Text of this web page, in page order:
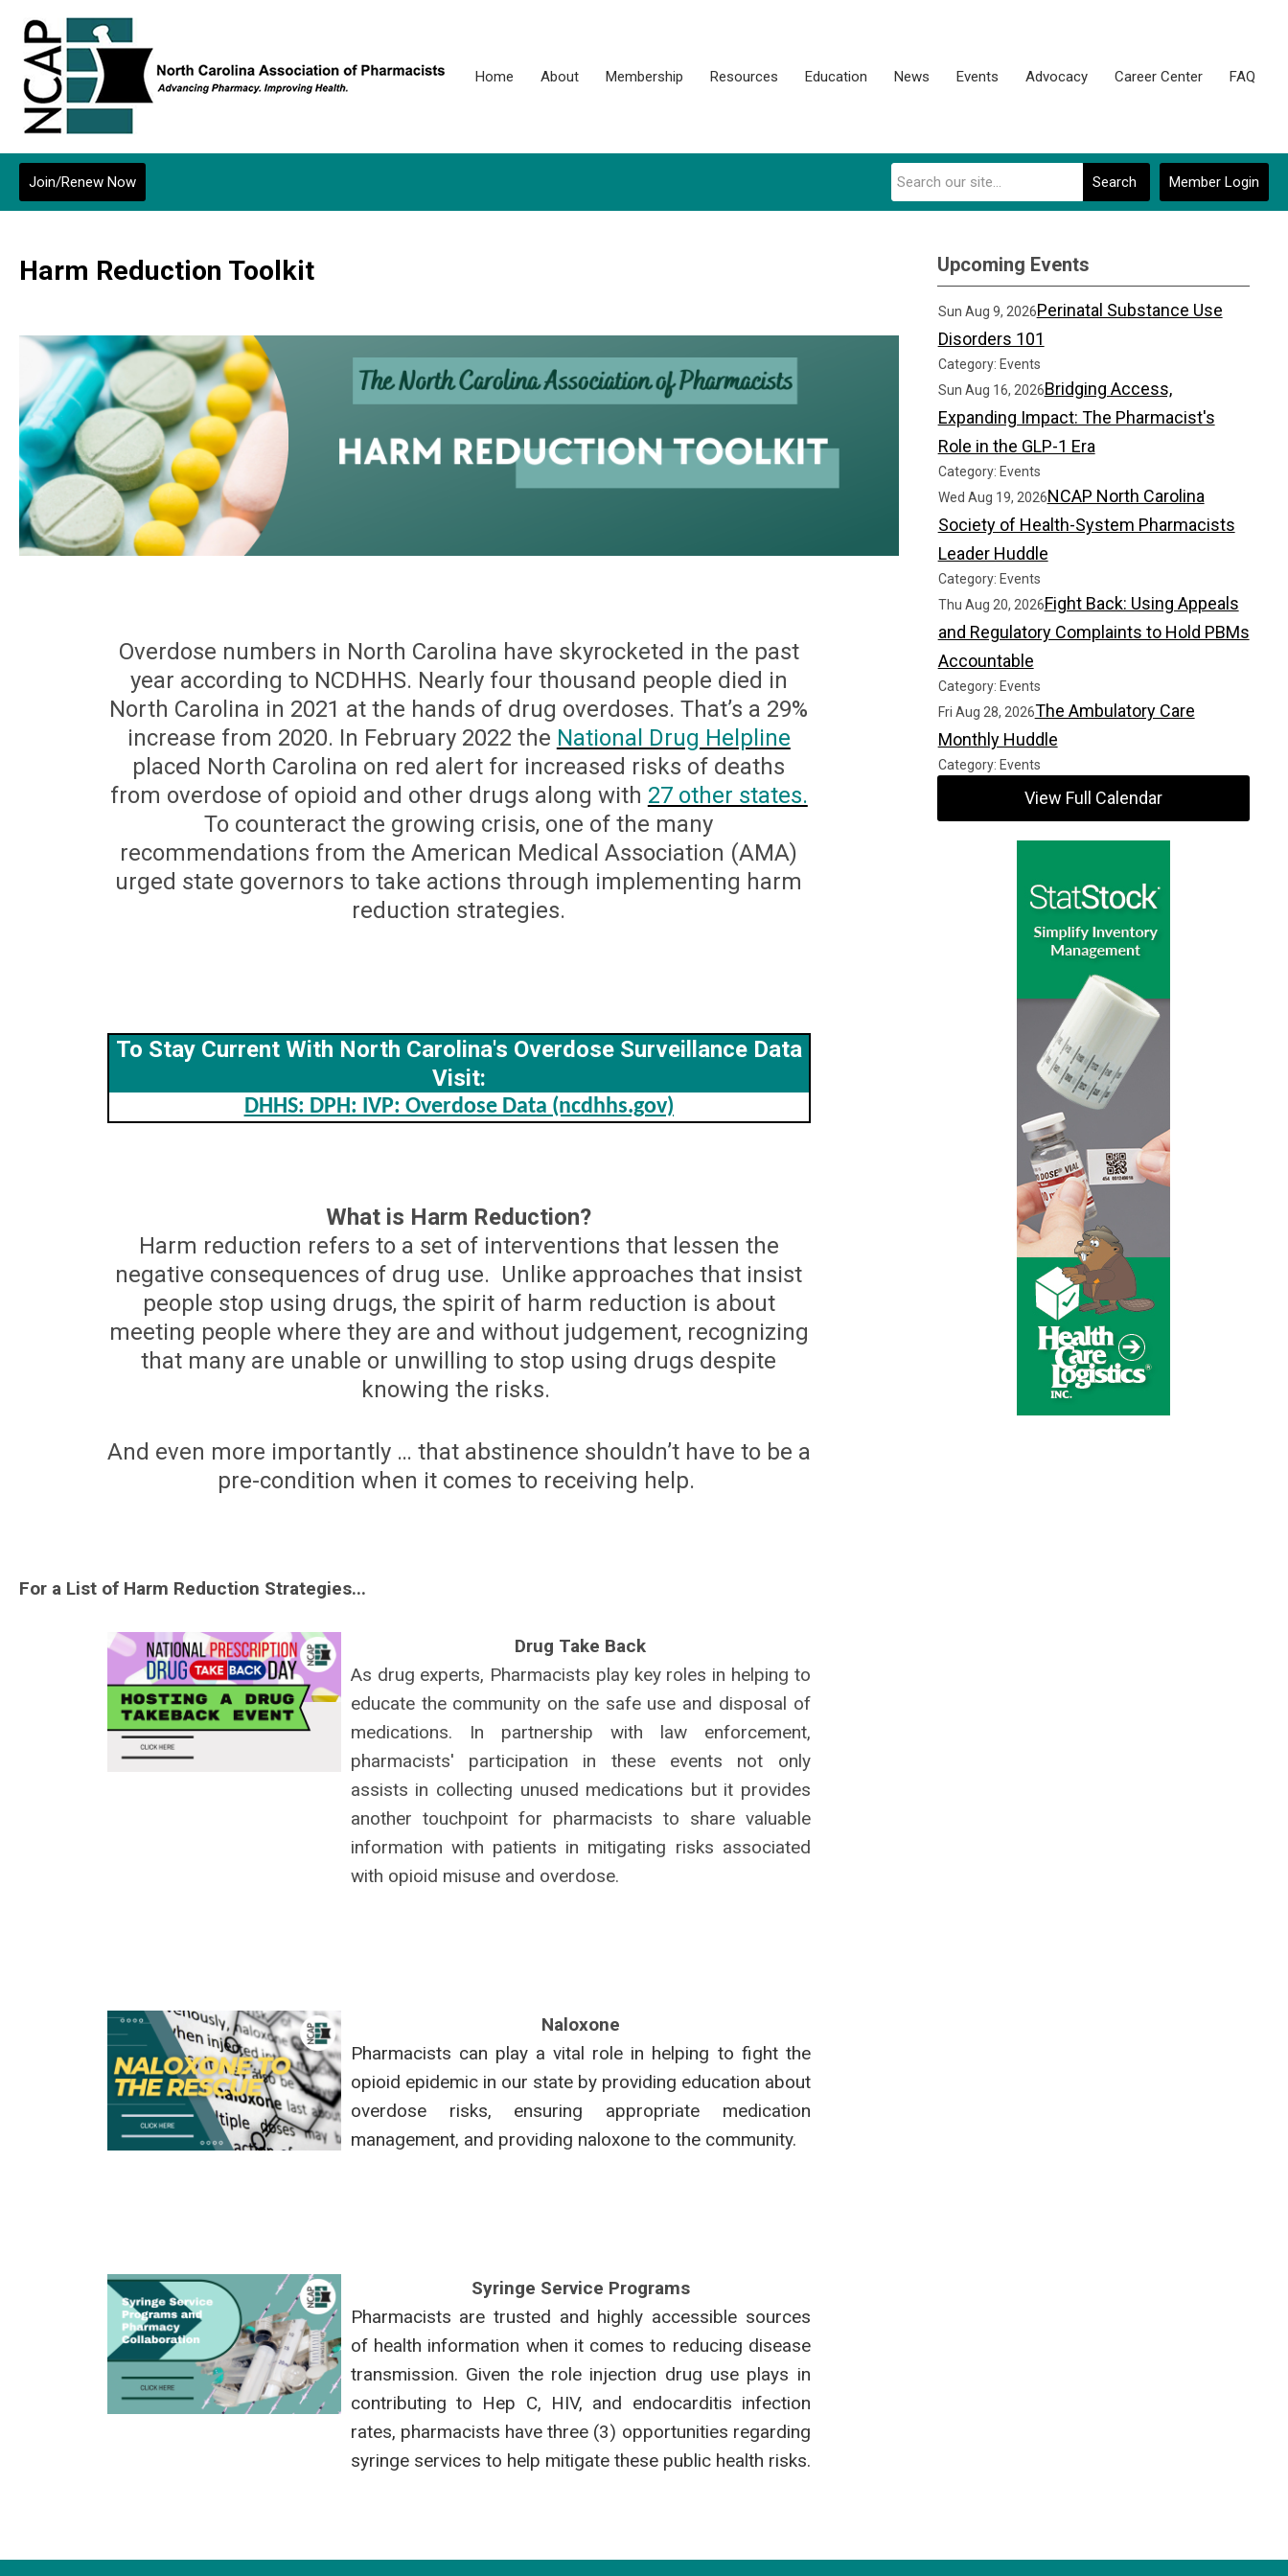
Home About Membership Resources Education News Events Advocacy Career Center FAQ
Member Login
Search
Join/Renew Now
Harm Reduction Toolkit
Overdose numbers in North Carolina have skyrocketed in the past
year according to NCDHHS. Nearly four thousand people died in
North Carolina in 2021 at the hands of drug overdoses. That’s a 29%
increase from 2020. In February 2022 the National Drug Helpline
placed North Carolina on red alert for increased risks of deaths
from overdose of opioid and other drugs along with 27 other states.
To counteract the growing crisis, one of the many
recommendations from the American Medical Association (AMA)
urged state governors to take actions through implementing harm
reduction strategies.
To Stay Current With North Carolina's Overdose Surveillance Data
Visit:
DHHS: DPH: IVP: Overdose Data (ncdhhs.gov)
What is Harm Reduction?
Harm reduction refers to a set of interventions that lessen the
negative consequences of drug use. Unlike approaches that insist
people stop using drugs, the spirit of harm reduction is about
meeting people where they are and without judgement, recognizing
that many are unable or unwilling to stop using drugs despite
knowing the risks.
And even more importantly … that abstinence shouldn’t have to be a
pre-condition when it comes to receiving help.
For a List of Harm Reduction Strategies...
Drug Take Back
As drug experts, Pharmacists play key roles in helping to
educate the community on the safe use and disposal of
medications. In partnership with law enforcement,
pharmacists' participation in these events not only
assists in collecting unused medications but it provides
another touchpoint for pharmacists to share valuable
information with patients in mitigating risks associated
with opioid misuse and overdose.
Naloxone
Pharmacists can play a vital role in helping to fight the
opioid epidemic in our state by providing education about
overdose risks, ensuring appropriate medication
management, and providing naloxone to the community.
Syringe Service Programs
Pharmacists are trusted and highly accessible sources
of health information when it comes to reducing disease
transmission. Given the role injection drug use plays in
contributing to Hep C, HIV, and endocarditis infection
rates, pharmacists have three (3) opportunities regarding
syringe services to help mitigate these public health risks.
Upcoming Events
Sun Aug 9, 2026Perinatal Substance Use
Disorders 101
Category: Events
Sun Aug 16, 2026Bridging Access,
Expanding Impact: The Pharmacist's
Role in the GLP-1 Era
Category: Events
Wed Aug 19, 2026NCAP North Carolina
Society of Health-System Pharmacists
Leader Huddle
Category: Events
Thu Aug 20, 2026Fight Back: Using Appeals
and Regulatory Complaints to Hold PBMs
Accountable
Category: Events
Fri Aug 28, 2026The Ambulatory Care
Monthly Huddle
Category: Events
View Full Calendar